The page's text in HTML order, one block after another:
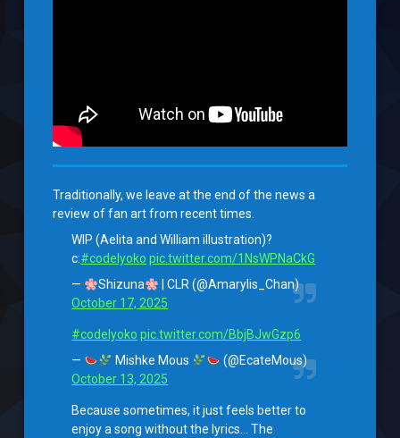
Traditionally, we leave at the end of the news a
review of fan art from recent times.
WIP (Aelita and William illustration)?
c:#codelyoko pic.twitter.com/1NsWPNaCkG
—
Shizuna
| CLR (@Amarylis_Chan)
October 17, 2025
#codelyoko pic.twitter.com/BbjBJwGzp6
—
Mishke Mous
(@EcateMous)
October 13, 2025
Because sometimes, it just feels better to
enjoy a song without the lyrics… The